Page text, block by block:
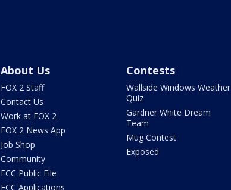
About Us
FOX 2 Staff
Contact Us
Work at FOX 2
FOX 2 News App
Job Shop
Community
FCC Public File
FCC Applications
Contests
Wallside Windows Weather
Quiz
Gardner White Dream
Team
Mug Contest
Exposed